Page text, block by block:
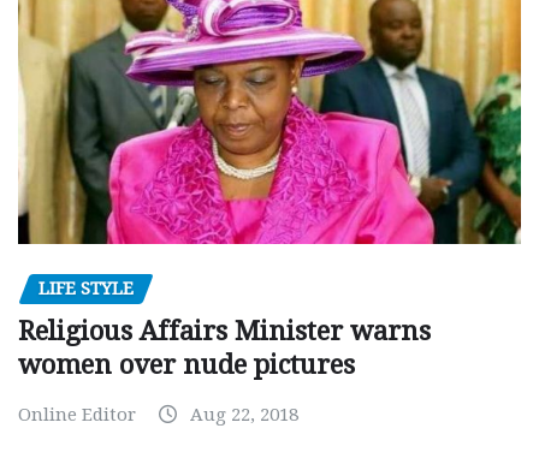
LIFE STYLE
Religious Affairs Minister warns
women over nude pictures
Online Editor Aug 22, 2018